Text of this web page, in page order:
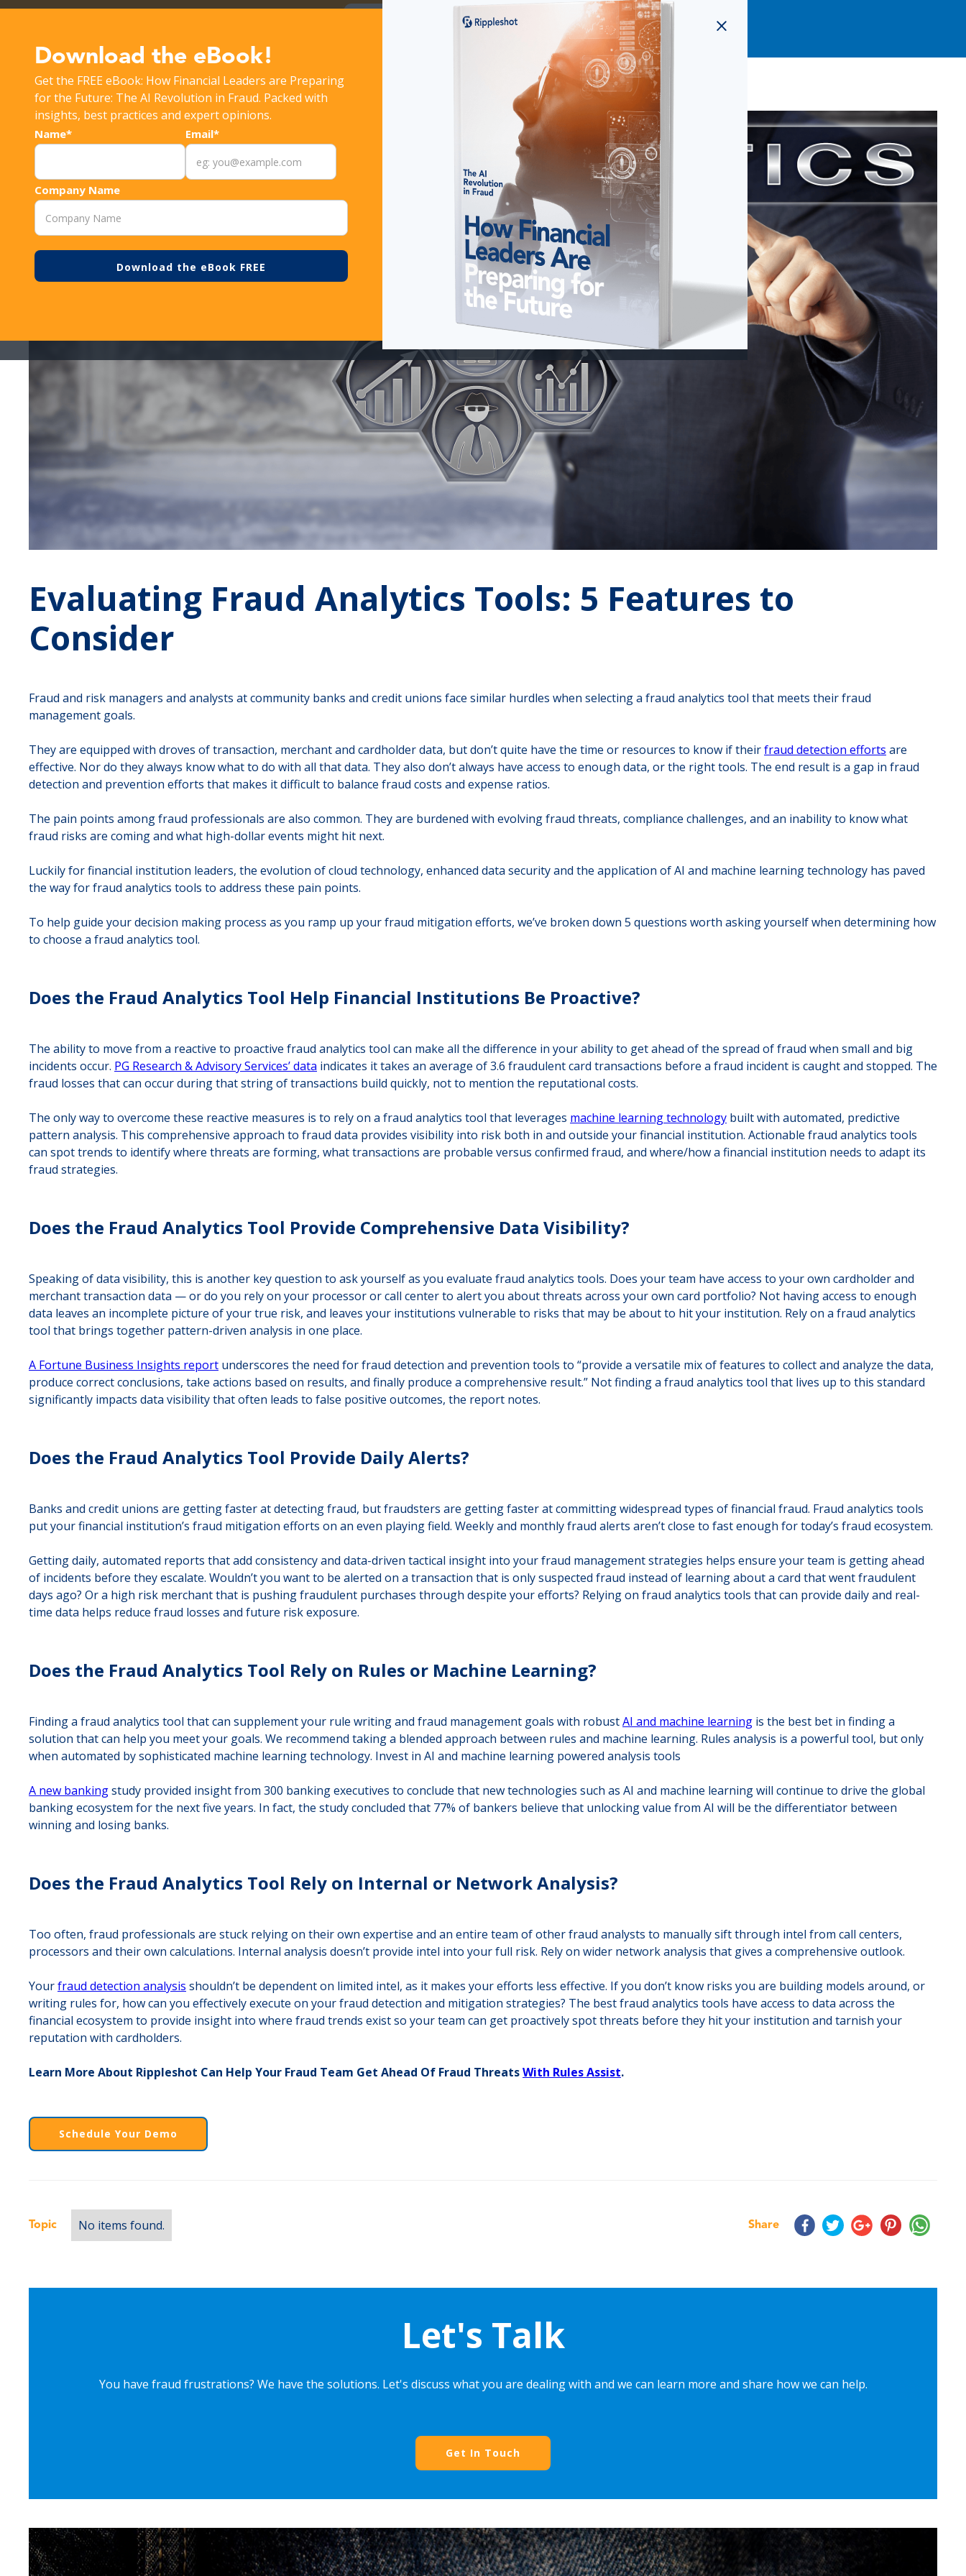
Get the latest Rippleshot Monthly Fraud Intelligence Report! Download now
Download the eBook!
Get the FREE eBook: How Financial Leaders are Preparing
for the Future: The AI Revolution in Fraud. Packed with
insights, best practices and expert opinions.
Name* Email*
Company Name
RESOURCES > > EVALUATING FRAUD ANALYTICS TOOLS: 5 FEATURES TO CONSIDER
Evaluating Fraud Analytics Tools: 5 Features to
Consider
Fraud and risk managers and analysts at community banks and credit unions face similar hurdles when selecting a fraud analytics tool that meets their fraud
management goals.
They are equipped with droves of transaction, merchant and cardholder data, but don’t quite have the time or resources to know if theirfraud detection efforts are
effective. Nor do they always know what to do with all that data. They also don’t always have access to enough data, or the right tools. The end result is a gap in fraud
detection and prevention efforts that makes it difficult to balance fraud costs and expense ratios.
The pain points among fraud professionals are also common. They are burdened with evolving fraud threats, compliance challenges, and an inability to know what
fraud risks are coming and what high-dollar events might hit next.
Luckily for financial institution leaders, the evolution of cloud technology, enhanced data security and the application of AI and machine learning technology has paved
the way for fraud analytics tools to address these pain points.
To help guide your decision making process as you ramp up your fraud mitigation efforts, we’ve broken down 5 questions worth asking yourself when determining how
to choose a fraud analytics tool.
Does the Fraud Analytics Tool Help Financial Institutions Be Proactive?
The ability to move from a reactive to proactive fraud analytics tool can make all the difference in your ability to get ahead of the spread of fraud when small and big
incidents occur. PG Research & Advisory Services’ data indicates it takes an average of 3.6 fraudulent card transactions before a fraud incident is caught and stopped. The
fraud losses that can occur during that string of transactions build quickly, not to mention the reputational costs.
The only way to overcome these reactive measures is to rely on a fraud analytics tool that leverages machine learning technology built with automated, predictive
pattern analysis. This comprehensive approach to fraud data provides visibility into risk both in and outside your financial institution. Actionable fraud analytics tools
can spot trends to identify where threats are forming, what transactions are probable versus confirmed fraud, and where/how a financial institution needs to adapt its
fraud strategies.
Does the Fraud Analytics Tool Provide Comprehensive Data Visibility?
Speaking of data visibility, this is another key question to ask yourself as you evaluate fraud analytics tools. Does your team have access to your own cardholder and
merchant transaction data — or do you rely on your processor or call center to alert you about threats across your own card portfolio? Not having access to enough
data leaves an incomplete picture of your true risk, and leaves your institutions vulnerable to risks that may be about to hit your institution. Rely on a fraud analytics
tool that brings together pattern-driven analysis in one place.
A Fortune Business Insights report underscores the need for fraud detection and prevention tools to “provide a versatile mix of features to collect and analyze the data,
produce correct conclusions, take actions based on results, and finally produce a comprehensive result.” Not finding a fraud analytics tool that lives up to this standard
significantly impacts data visibility that often leads to false positive outcomes, the report notes.
Does the Fraud Analytics Tool Provide Daily Alerts?
Banks and credit unions are getting faster at detecting fraud, but fraudsters are getting faster at committing widespread types of financial fraud. Fraud analytics tools
put your financial institution’s fraud mitigation efforts on an even playing field. Weekly and monthly fraud alerts aren’t close to fast enough for today’s fraud ecosystem.
Getting daily, automated reports that add consistency and data-driven tactical insight into your fraud management strategies helps ensure your team is getting ahead
of incidents before they escalate. Wouldn’t you want to be alerted on a transaction that is only suspected fraud instead of learning about a card that went fraudulent
days ago? Or a high risk merchant that is pushing fraudulent purchases through despite your efforts? Relying on fraud analytics tools that can provide daily and real-
time data helps reduce fraud losses and future risk exposure.
Does the Fraud Analytics Tool Rely on Rules or Machine Learning?
Finding a fraud analytics tool that can supplement your rule writing and fraud management goals with robustAI and machine learning is the best bet in finding a
solution that can help you meet your goals. We recommend taking a blended approach between rules and machine learning. Rules analysis is a powerful tool, but only
when automated by sophisticated machine learning technology. Invest in AI and machine learning powered analysis tools
A new bankingstudy provided insight from 300 banking executives to conclude that new technologies such as AI and machine learning will continue to drive the global
banking ecosystem for the next five years. In fact, the study concluded that 77% of bankers believe that unlocking value from AI will be the differentiator between
winning and losing banks.
Does the Fraud Analytics Tool Rely on Internal or Network Analysis?
Too often, fraud professionals are stuck relying on their own expertise and an entire team of other fraud analysts to manually sift through intel from call centers,
processors and their own calculations. Internal analysis doesn’t provide intel into your full risk. Rely on wider network analysis that gives a comprehensive outlook.
Yourfraud detection analysis shouldn’t be dependent on limited intel, as it makes your efforts less effective. If you don’t know risks you are building models around, or
writing rules for, how can you effectively execute on your fraud detection and mitigation strategies? The best fraud analytics tools have access to data across the
financial ecosystem to provide insight into where fraud trends exist so your team can get proactively spot threats before they hit your institution and tarnish your
reputation with cardholders.
Learn More About Rippleshot Can Help Your Fraud Team Get Ahead Of Fraud ThreatsWith Rules Assist.
Schedule Your Demo
Topic No items found. Share
Let's Talk
You have fraud frustrations? We have the solutions. Let's discuss what you are dealing with and we can learn more and share how we can help.
Get In Touch